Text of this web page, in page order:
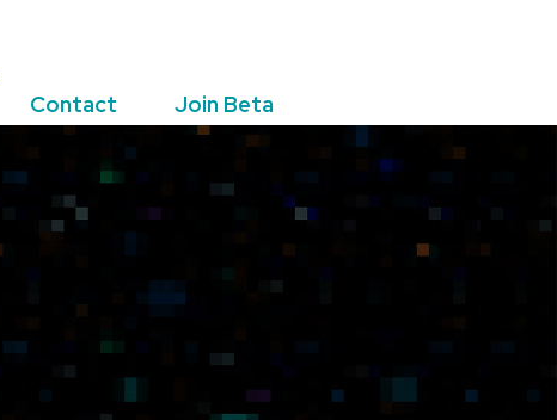
Contact Join Beta